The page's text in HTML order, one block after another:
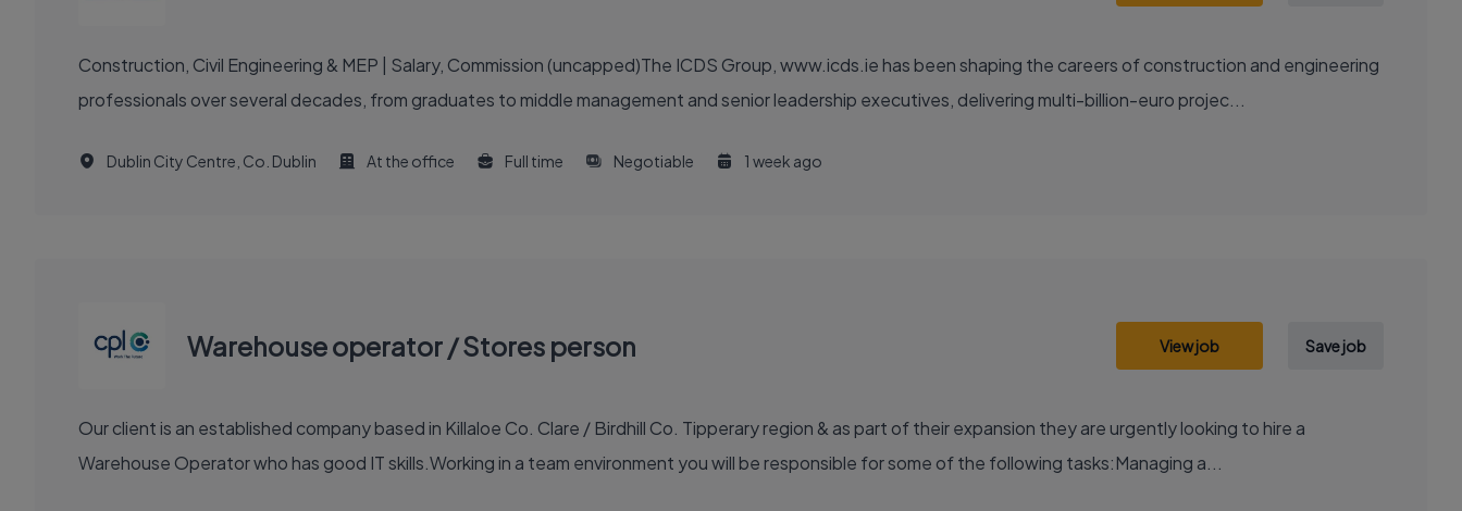
Construction, Civil Engineering & MEP | Salary, Commission (uncapped)The ICDS Group, www.icds.ie has been shaping the careers of construction and engineering
professionals over several decades, from graduates to middle management and senior leadership executives, delivering multi-billion-euro projec...
Dublin City Centre, Co. Dublin At the office Full time Negotiable 1 week ago
Warehouse operator / Stores person View job Save job
Our client is an established company based in Killaloe Co. Clare / Birdhill Co. Tipperary region & as part of their expansion they are urgently looking to hire a
Warehouse Operator who has good IT skills.Working in a team environment you will be responsible for some of the following tasks:Managing a...